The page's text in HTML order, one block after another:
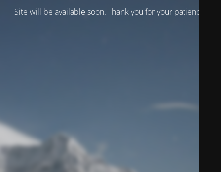
Site will be available soon. Thank you for your patience!